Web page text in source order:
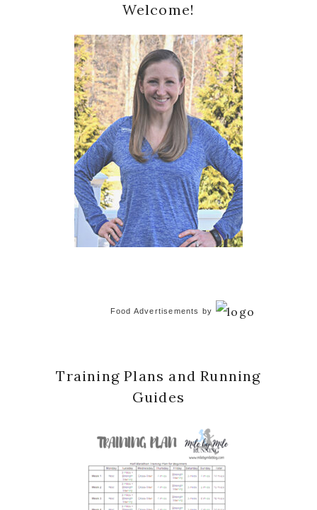
Sidebar
Welcome!
Food Advertisements by
Training Plans and Running
Guides